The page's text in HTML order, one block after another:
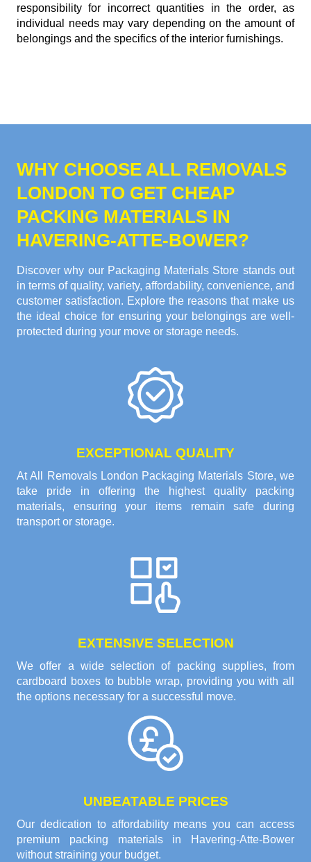
responsibility for incorrect quantities in the order, as
individual needs may vary depending on the amount of
belongings and the specifics of the interior furnishings.
WHY CHOOSE ALL REMOVALS
LONDON TO GET CHEAP
PACKING MATERIALS IN
HAVERING-ATTE-BOWER?
Discover why our Packaging Materials Store stands out
in terms of quality, variety, affordability, convenience, and
customer satisfaction. Explore the reasons that make us
the ideal choice for ensuring your belongings are well-
protected during your move or storage needs.
EXCEPTIONAL QUALITY
At All Removals London Packaging Materials Store, we
take pride in offering the highest quality packing
materials, ensuring your items remain safe during
transport or storage.
EXTENSIVE SELECTION
We offer a wide selection of packing supplies, from
cardboard boxes to bubble wrap, providing you with all
the options necessary for a successful move.
UNBEATABLE PRICES
Our dedication to affordability means you can access
premium packing materials in Havering-Atte-Bower
without straining your budget.